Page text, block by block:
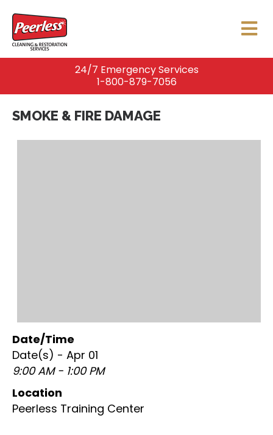
24/7 Emergency Services
1-800-879-7056
SMOKE & FIRE DAMAGE
Date/Time
Date(s) - Apr 01
9:00 AM - 1:00 PM
Location
Peerless Training Center